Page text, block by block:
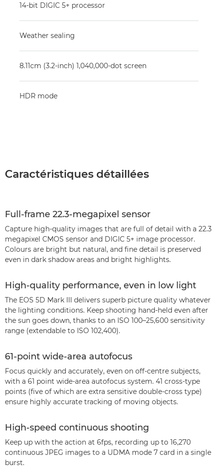
14-bit DIGIC 5+ processor
Weather sealing
8.11cm (3.2-inch) 1,040,000-dot screen
HDR mode
Caractéristiques détaillées
Full-frame 22.3-megapixel sensor
Capture high-quality images that are full of detail with a 22.3
megapixel CMOS sensor and DIGIC 5+ image processor.
Colours are bright but natural, and fine detail is preserved
even in dark shadow areas and bright highlights.
High-quality performance, even in low light
The EOS 5D Mark III delivers superb picture quality whatever
the lighting conditions. Keep shooting hand-held even after
the sun goes down, thanks to an ISO 100–25,600 sensitivity
range (extendable to ISO 102,400).
61-point wide-area autofocus
Focus quickly and accurately, even on off-centre subjects,
with a 61 point wide-area autofocus system. 41 cross-type
points (five of which are extra sensitive double-cross type)
ensure highly accurate tracking of moving objects.
High-speed continuous shooting
Keep up with the action at 6fps, recording up to 16,270
continuous JPEG images to a UDMA mode 7 card in a single
burst.